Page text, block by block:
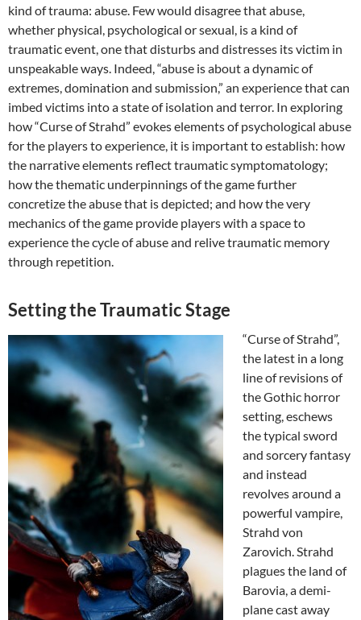
kind of trauma: abuse. Few would disagree that abuse,
whether physical, psychological or sexual, is a kind of
traumatic event, one that disturbs and distresses its victim in
unspeakable ways. Indeed, “abuse is about a dynamic of
extremes, domination and submission,” an experience that can
imbed victims into a state of isolation and terror. In exploring
how “Curse of Strahd” evokes elements of psychological abuse
for the players to experience, it is important to establish: how
the narrative elements reflect traumatic symptomatology;
how the thematic underpinnings of the game further
concretize the abuse that is depicted; and how the very
mechanics of the game provide players with a space to
experience the cycle of abuse and relive traumatic memory
through repetition.
Setting the Traumatic Stage
“Curse of Strahd”,
the latest in a long
line of revisions of
the Gothic horror
setting, eschews
the typical sword
and sorcery fantasy
and instead
revolves around a
powerful vampire,
Strahd von
Zarovich. Strahd
plagues the land of
Barovia, a demi-
plane cast away